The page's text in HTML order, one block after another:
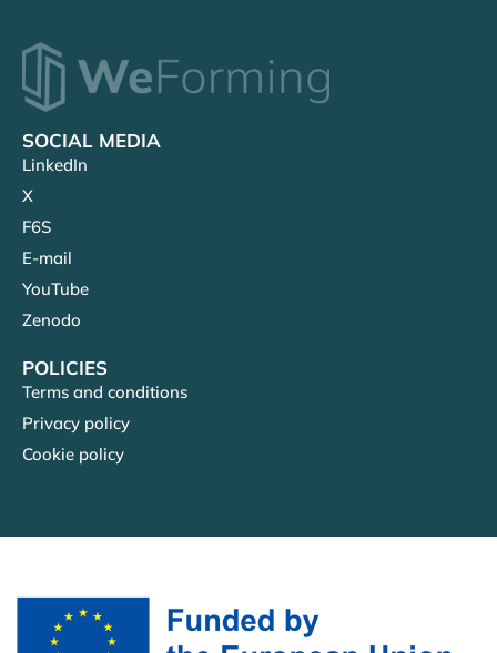
SOCIAL MEDIA
LinkedIn
X
F6S
E-mail
YouTube
Zenodo
POLICIES
Terms and conditions
Privacy policy
Cookie policy